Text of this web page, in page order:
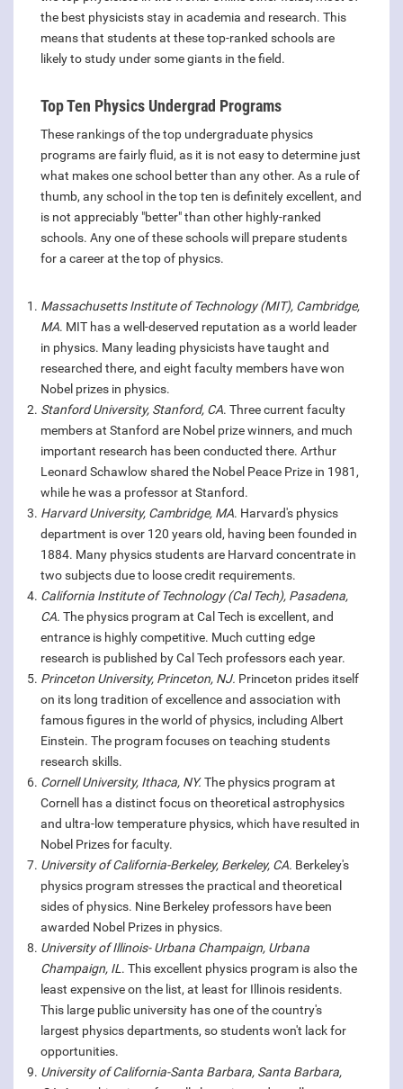
the best physicists stay in academia and research. This
means that students at these top-ranked schools are
likely to study under some giants in the field.
Top Ten Physics Undergrad Programs
These rankings of the top undergraduate physics
programs are fairly fluid, as it is not easy to determine just
what makes one school better than any other. As a rule of
thumb, any school in the top ten is definitely excellent, and
is not appreciably "better" than other highly-ranked
schools. Any one of these schools will prepare students
for a career at the top of physics.
Massachusetts Institute of Technology (MIT), Cambridge,
MA. MIT has a well-deserved reputation as a world leader
in physics. Many leading physicists have taught and
researched there, and eight faculty members have won
Nobel prizes in physics.
Stanford University, Stanford, CA. Three current faculty
members at Stanford are Nobel prize winners, and much
important research has been conducted there. Arthur
Leonard Schawlow shared the Nobel Peace Prize in 1981,
while he was a professor at Stanford.
Harvard University, Cambridge, MA. Harvard's physics
department is over 120 years old, having been founded in
1884. Many physics students are Harvard concentrate in
two subjects due to loose credit requirements.
California Institute of Technology (Cal Tech), Pasadena,
CA. The physics program at Cal Tech is excellent, and
entrance is highly competitive. Much cutting edge
research is published by Cal Tech professors each year.
Princeton University, Princeton, NJ. Princeton prides itself
on its long tradition of excellence and association with
famous figures in the world of physics, including Albert
Einstein. The program focuses on teaching students
research skills.
Cornell University, Ithaca, NY.The physics program at
Cornell has a distinct focus on theoretical astrophysics
and ultra-low temperature physics, which have resulted in
Nobel Prizes for faculty.
University of California-Berkeley, Berkeley, CA. Berkeley's
physics program stresses the practical and theoretical
sides of physics. Nine Berkeley professors have been
awarded Nobel Prizes in physics.
University of Illinois- Urbana Champaign, Urbana
Champaign, IL . This excellent physics program is also the
least expensive on the list, at least for Illinois residents.
This large public university has one of the country's
largest physics departments, so students won't lack for
opportunities.
University of California-Santa Barbara, Santa Barbara,